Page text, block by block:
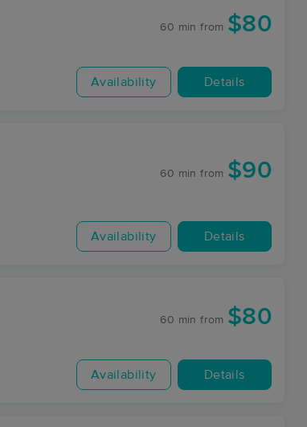
60 min from $80
Availability Details
60 min from $90
Availability Details
60 min from $80
Availability Details